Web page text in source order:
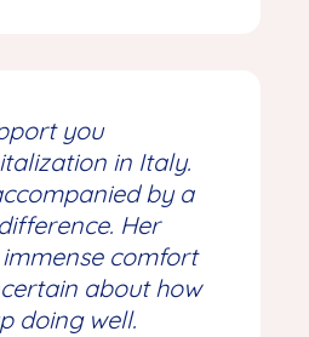
you
in Italy.
by a
Her
comfort
about how
doing well.